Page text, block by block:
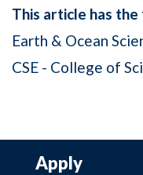
This article has
Earth & Ocean
CSE - College of
Apply